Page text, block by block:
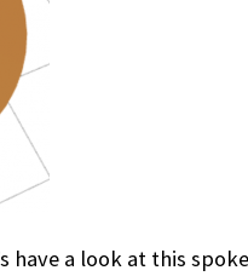
a look at this